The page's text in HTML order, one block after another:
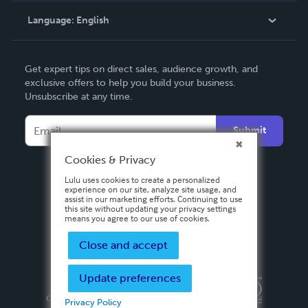
Contact Support
Language: English
Deutsch
Français
Español
Get expert tips on direct sales, audience growth, and
exclusive offers to help you build your business.
Unsubscribe at any time.
Submit
Privacy PolicyTerms & Conditions
Copyright ©
2026 Lulu Press, Inc. All rights reserved.
Cookies & Privacy
Lulu uses cookies to create a personalized
experience on our site, analyze site usage, and
assist in our marketing efforts. Continuing to use
this site without updating your privacy settings
means you agree to our use of cookies.
Close and accept
Update preferences
Privacy Policy